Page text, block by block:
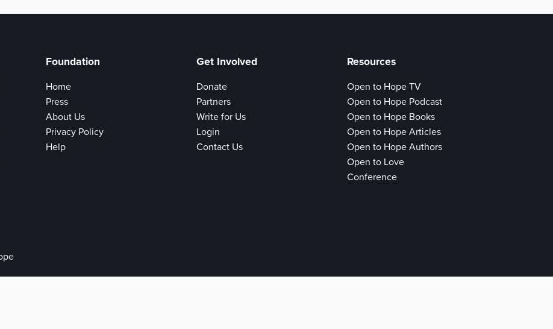
Foundation
Home
Press
About Us
Privacy Policy
Help
Get Involved
Donate
Partners
Write for Us
Login
Contact Us
Resources
Open to Hope TV
Open to Hope Podcast
Open to Hope Books
Open to Hope Articles
Open to Hope Authors
Open to Love
Conference